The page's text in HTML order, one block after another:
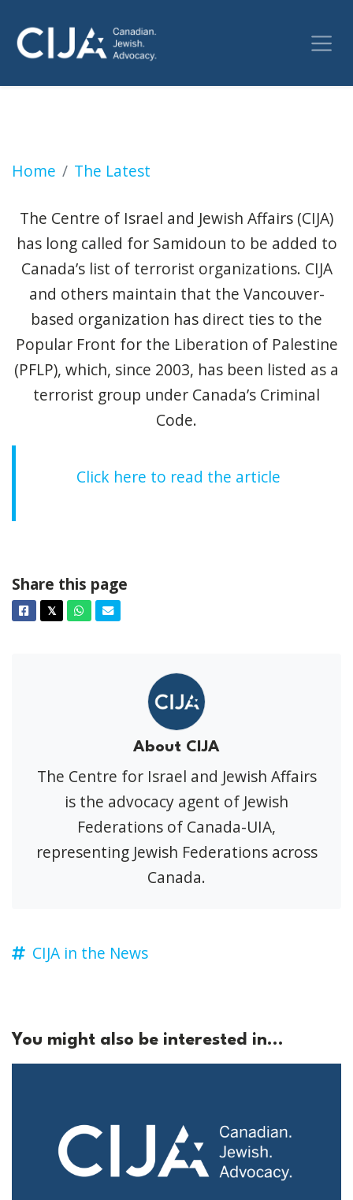
Home The Latest
Jewish groups are pleased to see pro-
The Centre of Israel and Jewish Affairs (CIJA)
has long called for Samidoun to be added to
Canada’s list of terrorist organizations. CIJA
and others maintain that the Vancouver-
based organization has direct ties to the
Popular Front for the Liberation of Palestine
(PFLP), which, since 2003, has been listed as a
terrorist group under Canada’s Criminal
Code.
Click here to read the article
Share this page
Facebook
𝕏TwitterWhatsapp
Email
About CIJA
The Centre for Israel and Jewish Affairs
is the advocacy agent of Jewish
Federations of Canada-UIA,
representing Jewish Federations across
Canada.
CIJA in the News
You might also be interested in...